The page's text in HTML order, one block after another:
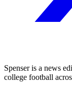
Spenser is a news
college football